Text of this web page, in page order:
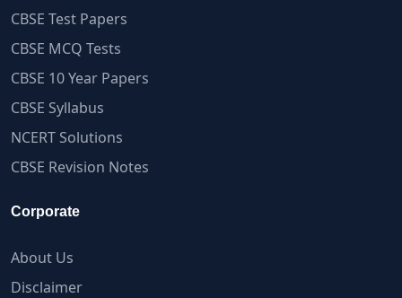
CBSE Test Papers
CBSE MCQ Tests
CBSE 10 Year Papers
CBSE Syllabus
NCERT Solutions
CBSE Revision Notes
Corporate
About Us
Disclaimer